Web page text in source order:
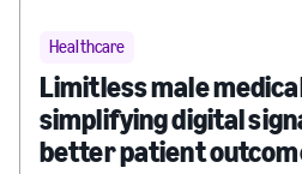
Healthcare
Limitless male
simplifying digital
better patient